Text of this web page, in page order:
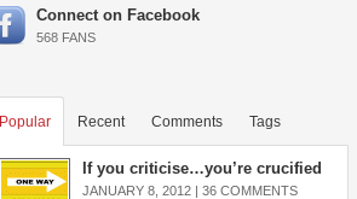
Connect on Facebook
568 FANS
Popular Recent Comments Tags
If you criticise…you’re crucified
JANUARY 8, 2012 | 36 COMMENTS